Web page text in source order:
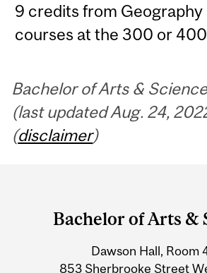
9 credits from Geography
courses at the 300 or
Bachelor of Arts &
(last updated Aug. 24,
(disclaimer)
Information
Bachelor of Arts &
Dawson Hall, Room
853 Sherbrooke Street